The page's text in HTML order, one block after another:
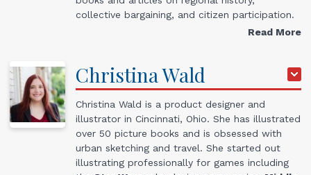
collective bargaining, and citizen participation.
Read More
ChristinaWald
Christina Wald is a product designer and
illustrator in Cincinnati, Ohio. She has illustrated
over 50 picture books and is obsessed with
urban sketching and travel. She started out
illustrating professionally for games including